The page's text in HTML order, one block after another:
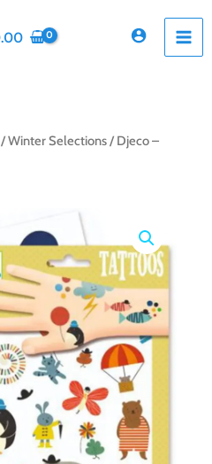
/Winter Selections/ Djeco –